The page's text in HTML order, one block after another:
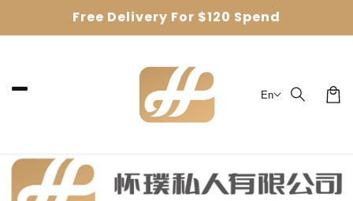
contentFree Delivery For $120 Spend
En
Skip to
product
information